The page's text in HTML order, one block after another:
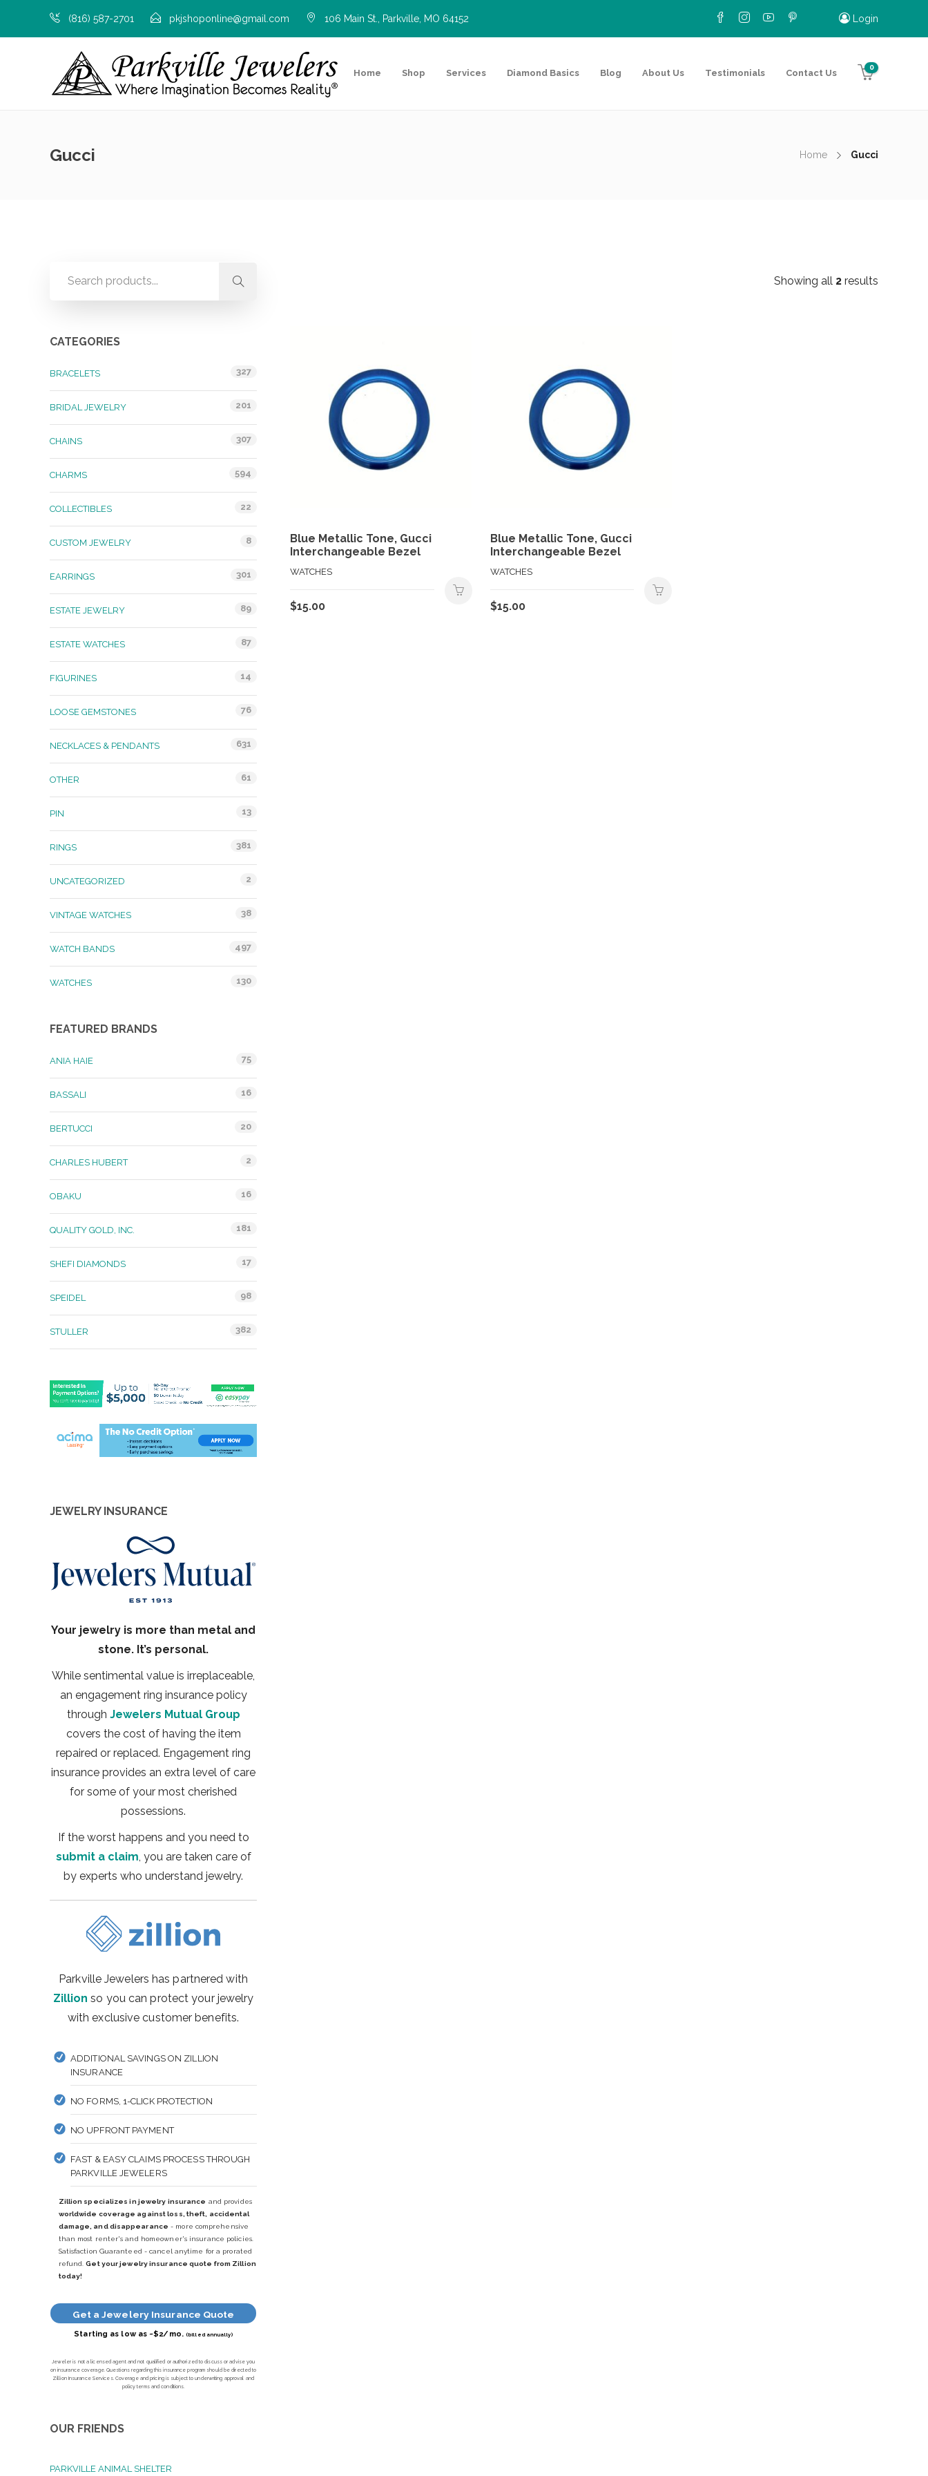
(816) 587-2701 pkjshoponline@gmail.com 106 Main St., Parkville, MO 64152 Login
Home Shop Services Diamond Basics Blog About Us Testimonials Contact Us
0
Gucci Home Gucci
Showing all 2 results
Blue Metallic Tone, Gucci
Interchangeable Bezel
WATCHES
$15.00
Blue Metallic Tone, Gucci
Interchangeable Bezel
WATCHES
$15.00
CATEGORIES
BRACELETS 327
BRIDAL JEWELRY 201
CHAINS 307
CHARMS 594
COLLECTIBLES 22
CUSTOM JEWELRY 8
EARRINGS 301
ESTATE JEWELRY 89
ESTATE WATCHES 87
FIGURINES 14
LOOSE GEMSTONES 76
NECKLACES & PENDANTS 631
OTHER 61
PIN 13
RINGS 381
UNCATEGORIZED 2
VINTAGE WATCHES 38
WATCH BANDS 497
WATCHES 130
FEATURED BRANDS
ANIA HAIE 75
BASSALI 16
BERTUCCI 20
CHARLES HUBERT 2
OBAKU 16
QUALITY GOLD, INC. 181
SHEFI DIAMONDS 17
SPEIDEL 98
STULLER 382
JEWELRY INSURANCE
Your jewelry is more than metal and
stone. It’s personal.
While sentimental value is irreplaceable,
an engagement ring insurance policy
through Jewelers Mutual Group
covers the cost of having the item
repaired or replaced. Engagement ring
insurance provides an extra level of care
for some of your most cherished
possessions.
If the worst happens and you need to
submit a claim, you are taken care of
by experts who understand jewelry.
Parkville Jewelers has partnered with
Zillion so you can protect your jewelry
with exclusive customer benefits.
ADDITIONAL SAVINGS ON ZILLION
INSURANCE
NO FORMS, 1-CLICK PROTECTION
NO UPFRONT PAYMENT
FAST & EASY CLAIMS PROCESS THROUGH
PARKVILLE JEWELERS
Zillion specializes in jewelry insurance and provides
worldwide coverage against loss, theft, accidental
damage, and disappearance - more comprehensive
than most renter's and homeowner's insurance policies.
Satisfaction Guaranteed - cancel anytime for a prorated
refund.Get your jewelry insurance quote from Zillion
today!
Get a Jewelery Insurance Quote
Starting as low as ~$2/mo. (billed annually)
Jeweler is not a licensed agent and not qualified or authorized to discuss or advise you
on insurance coverage. Questions regarding this insurance program should be directed to
Zillion Insurance Services. Coverage and pricing is subject to underwriting approval and
policy terms and conditions.
OUR FRIENDS
PARKVILLE ANIMAL SHELTER